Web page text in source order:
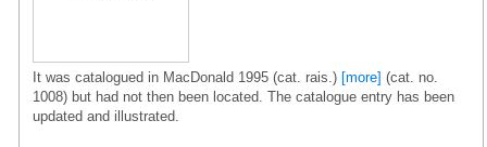
It was catalogued in MacDonald 1995 (cat. rais.) [more] (cat. no.
1008) but had not then been located. The catalogue entry has been
updated and illustrated.